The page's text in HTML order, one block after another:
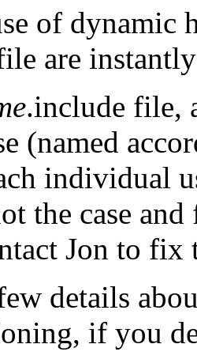
of dynamic
are
.include file,
(named
individual
the case
Jon to fix
details
if you